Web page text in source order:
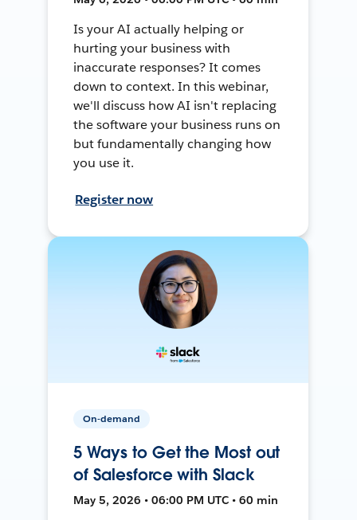
Is your AI actually helping or
hurting your business with
inaccurate responses? It comes
down to context. In this webinar,
we'll discuss how AI isn't replacing
the software your business runs on
but fundamentally changing how
you use it.
Register now
On-demand
5 Ways to Get the Most out
of Salesforce with Slack
May 5, 2026 • 06:00 PM UTC • 60 min